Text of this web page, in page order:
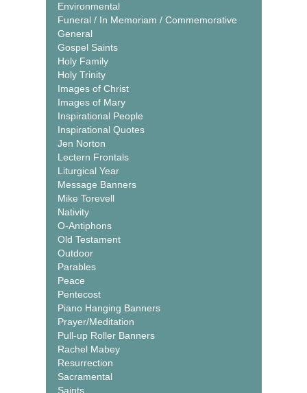
Environmental
Funeral / In Memoriam / Commemorative
General
Gospel Saints
Holy Family
Holy Trinity
Images of Christ
Images of Mary
Inspirational People
Inspirational Quotes
Jen Norton
Lectern Frontals
Liturgical Year
Message Banners
Mike Torevell
Nativity
O-Antiphons
Old Testament
Outdoor
Parables
Peace
Pentecost
Piano Hanging Banners
Prayer/Meditation
Pull-up Roller Banners
Rachel Mabey
Resurrection
Sacramental
Saints